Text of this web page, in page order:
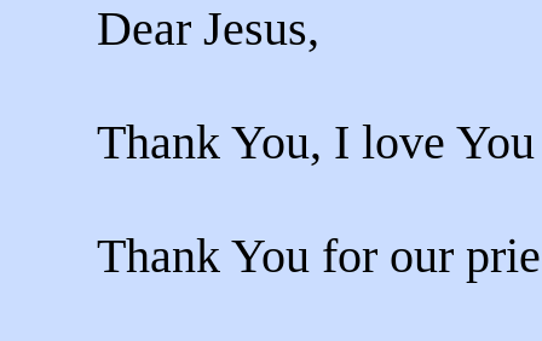
Dear Jesus,
Thank You, I love
Thank You for our